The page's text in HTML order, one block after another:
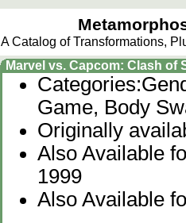
A Catalog of Transformations,
Marvel vs. Capcom: Clash of
Categories:
Game, Body
Originally
Also Available
1999
Also Available